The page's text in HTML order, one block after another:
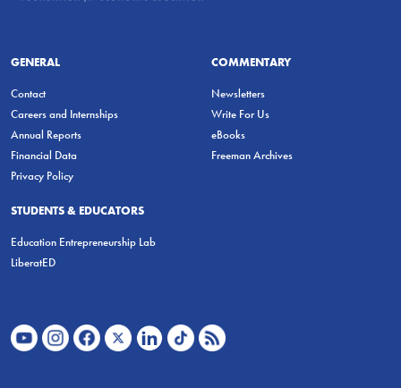
GENERAL
Contact
Careers and Internships
Annual Reports
Financial Data
Privacy Policy
COMMENTARY
Newsletters
Write For Us
eBooks
Freeman Archives
STUDENTS & EDUCATORS
Education Entrepreneurship Lab
LiberatED